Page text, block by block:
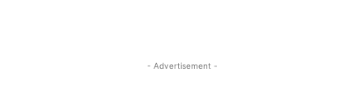
- Advertisement -